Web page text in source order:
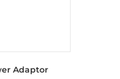
Adaptor